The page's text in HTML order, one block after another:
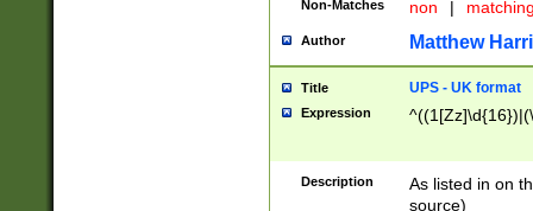
Non-Matches non |
Author Matthew
Title UPS - UK format
Expression
Description
As listed in on
source)